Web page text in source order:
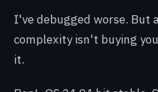
I've debugged worse. But
complexity isn't buying
it.